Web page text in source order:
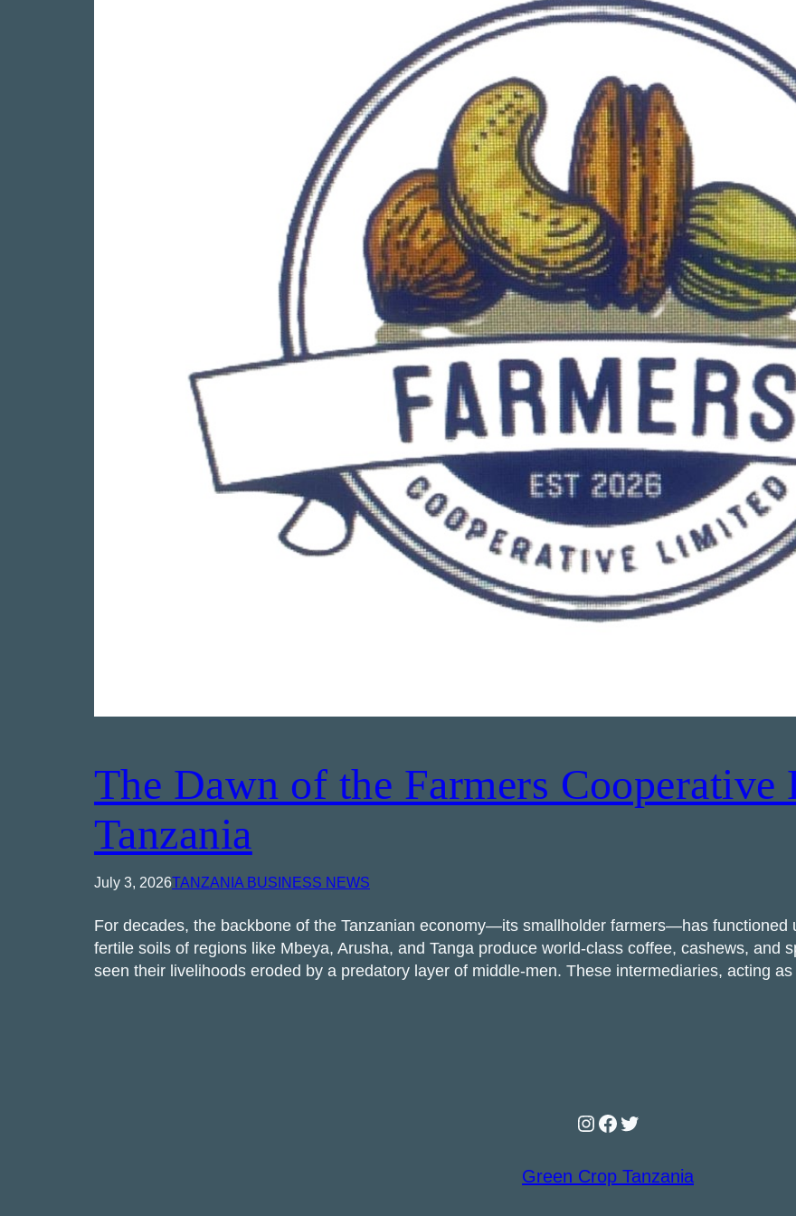
The Dawn of the Farmers
Tanzania
July 3, 2026TANZANIA BUSINESS NEWS
For decades, the backbone of the Tanzanian economy—its smallholder farmers—has functioned
fertile soils of regions like Mbeya, Arusha, and Tanga produce world-class coffee, cashews, and
seen their livelihoods eroded by a predatory layer of middle-men. These intermediaries, acting
Instagram
Facebook
Twitter
Green Crop Tanzania